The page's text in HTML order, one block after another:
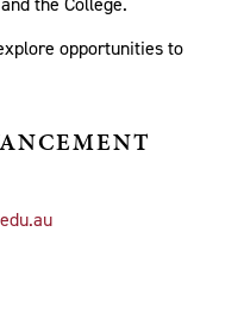
opportunities to